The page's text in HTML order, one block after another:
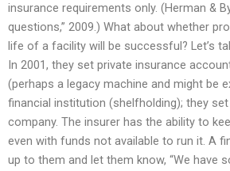
insurance requirements only. (Herman &
questions,” 2009.) What about whether
life of a facility will be successful? Let’s
In 2001, they set private insurance
(perhaps a legacy machine and might be
financial institution (shelfholding); they
company. The insurer has the ability to
even with funds not available to run it. A
up to them and let them know, “We have